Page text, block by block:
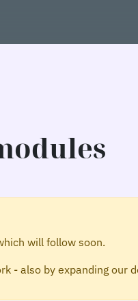
will follow soon.
- also by expanding our